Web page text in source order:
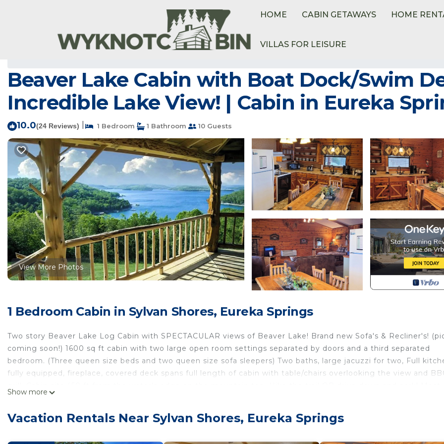
HOME CABIN GETAWAYS HOME
VILLAS FOR LEISURE
Beaver Lake Cabin with Boat Dock/Swim
Incredible Lake View! | Cabin in Eureka
10.0(24 Reviews) 1 Bedroom 1 Bathroom 10 Guests
View More Photos
1 Bedroom Cabin in Sylvan Shores, Eureka Springs
Two story Beaver Lake Log Cabin with SPECTACULAR views of Beaver Lake! Brand new Sofa's & Recliner's!
coming soon!) 1600 sq ft cabin with two large open room settings separated by doors and a third separated
bedroom. (Three queen size beds and two queen size sofa sleepers) Two baths, large jacuzzi for two, Full
fully equipped, fireplace, covered deck spans full length of cabin with table/chairs overlooking the view and
Bridge Marina. Rent kayaks, canoes or paddle boats delivered to our dock with Clear Water Ozarks. Fishing
Show more
Vacation Rentals Near Sylvan Shores, Eureka Springs